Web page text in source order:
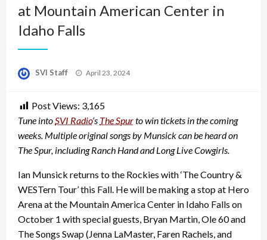
at Mountain American Center in
Idaho Falls
SVI Staff
Posted
April 23, 2024
Post Views: 3,165
Tune intoSVI Radio‘s The Spurto win tickets in the coming
weeks. Multiple original songs by Munsick can be heard on
The Spur, including Ranch Hand and Long Live Cowgirls.
Ian Munsick returns to the Rockies with ‘The Country &
WESTern Tour’ this Fall. He will be making a stop at Hero
Arena at the Mountain America Center in Idaho Falls on
October 1 with special guests, Bryan Martin, Ole 60 and
The Songs Swap (Jenna LaMaster, Faren Rachels, and